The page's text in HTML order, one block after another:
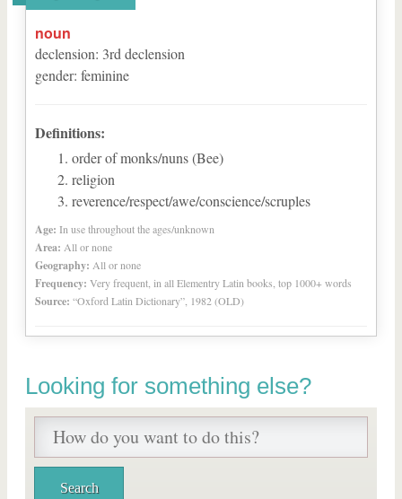
noun
declension: 3rd declension
gender: feminine
Definitions:
order of monks/nuns (Bee)
religion
reverence/respect/awe/conscience/scruples
Age: In use throughout the ages/unknown
Area: All or none
Geography: All or none
Frequency: Very frequent, in all Elementry Latin books, top 1000+ words
Source: “Oxford Latin Dictionary”, 1982 (OLD)
Looking for something else?